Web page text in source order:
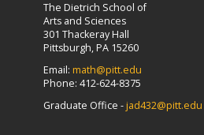
The Dietrich School of
Arts and Sciences
301 Thackeray Hall
Pittsburgh, PA 15260
Email: math@pitt.edu
Phone: 412-624-8375
Graduate Office - jad432@pitt.edu